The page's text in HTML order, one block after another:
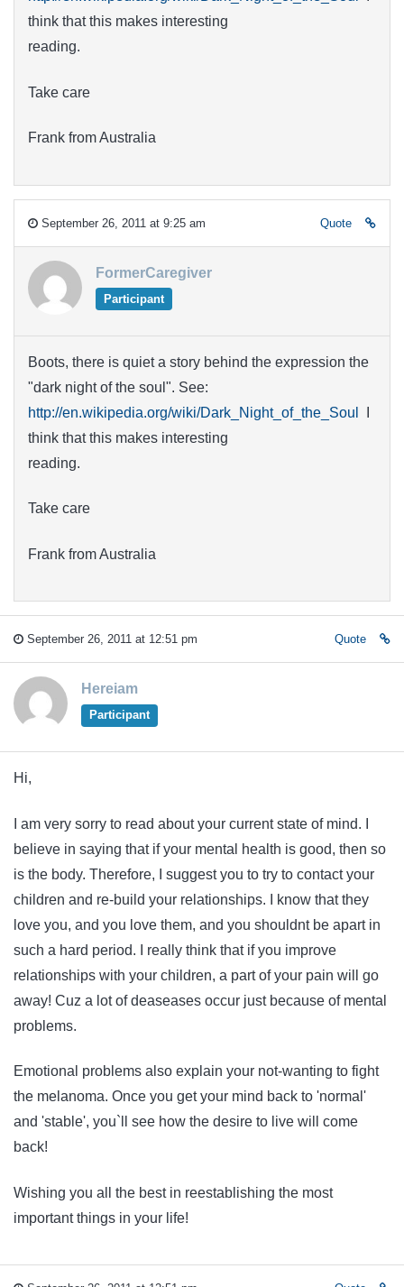
think that this makes interesting
reading.
Take care
Frank from Australia
September 26, 2011 at 9:25 am Quote
FormerCaregiver
Participant
Boots, there is quiet a story behind the expression the
"dark night of the soul". See:
http://en.wikipedia.org/wiki/Dark_Night_of_the_Soul
think that this makes interesting
reading.
Take care
Frank from Australia
September 26, 2011 at 12:51 pm Quote
Hereiam
Participant
Hi,
I am very sorry to read about your current state of mind. I
believe in saying that if your mental health is good, then so
is the body. Therefore, I suggest you to try to contact your
children and re-build your relationships. I know that they
love you, and you love them, and you shouldnt be apart in
such a hard period. I really think that if you improve
relationships with your children, a part of your pain will go
away! Cuz a lot of deaseases occur just because of mental
problems.
Emotional problems also explain your not-wanting to fight
the melanoma. Once you get your mind back to 'normal'
and 'stable', you`ll see how the desire to live will come
back!
Wishing you all the best in reestablishing the most
important things in your life!